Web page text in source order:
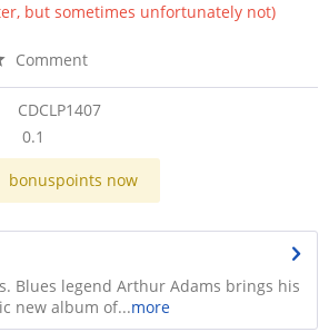
but sometimes unfortunately not)
Comment
CDCLP1407
0.1
bonuspoints now
Blues legend Arthur Adams brings his
new album of...more